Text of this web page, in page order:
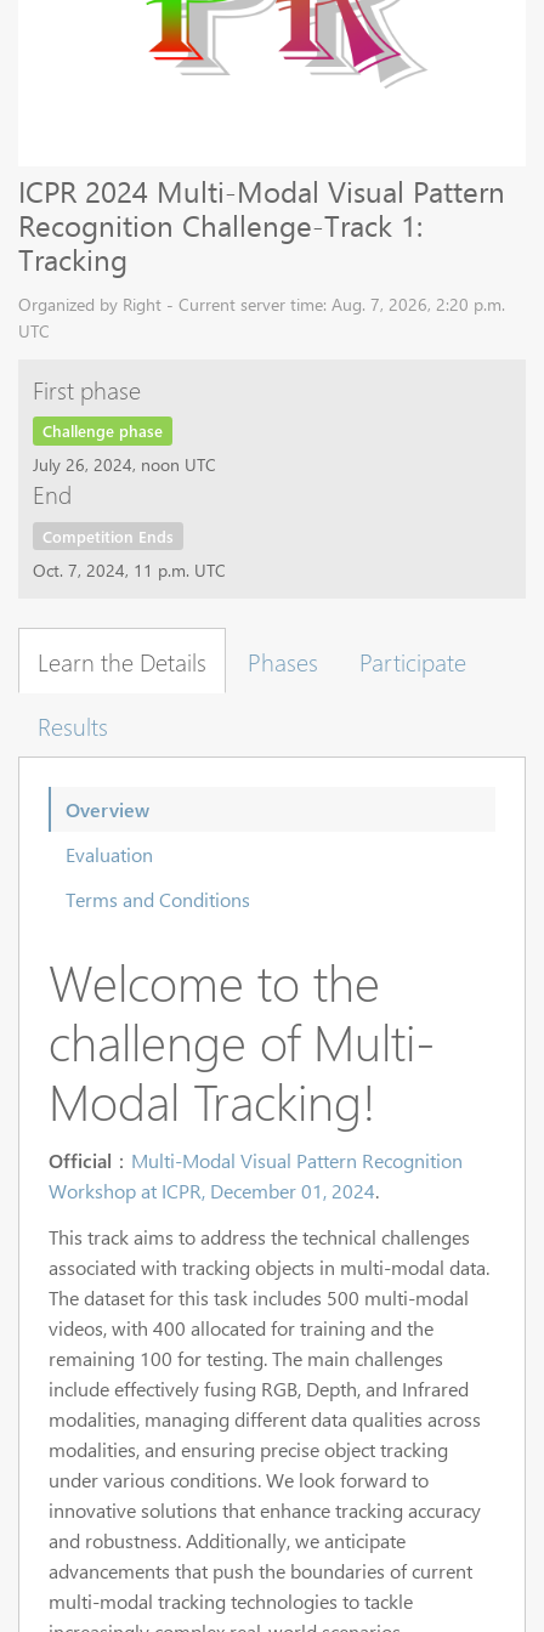
ICPR 2024 Multi-Modal Visual Pattern
Recognition Challenge-Track 1:
Tracking
Organized by Right - Current server time: Aug. 7, 2026, 2:20 p.m.
UTC
First phase
Challenge phase
July 26, 2024, noon UTC
End
Competition Ends
Oct. 7, 2024, 11 p.m. UTC
Learn the Details Phases
Participate
Results
Overview
Evaluation
Terms and Conditions
Welcome to the
challenge of Multi-
Modal Tracking!
Official ： Multi-Modal Visual Pattern Recognition
Workshop at ICPR, December 01, 2024.
This track aims to address the technical challenges
associated with tracking objects in multi-modal data.
The dataset for this task includes 500 multi-modal
videos, with 400 allocated for training and the
remaining 100 for testing. The main challenges
include effectively fusing RGB, Depth, and Infrared
modalities, managing different data qualities across
modalities, and ensuring precise object tracking
under various conditions. We look forward to
innovative solutions that enhance tracking accuracy
and robustness. Additionally, we anticipate
advancements that push the boundaries of current
multi-modal tracking technologies to tackle